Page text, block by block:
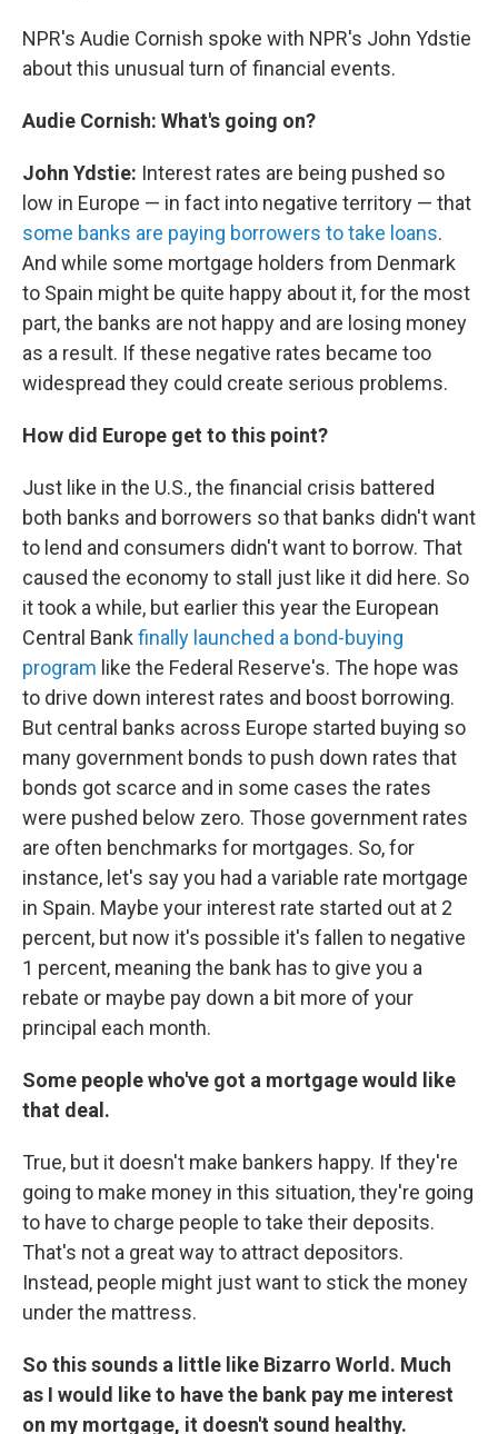
NPR's Audie Cornish spoke with NPR's John Ydstie
about this unusual turn of financial events.
Audie Cornish: What's going on?
John Ydstie: Interest rates are being pushed so
low in Europe — in fact into negative territory — that
some banks are paying borrowers to take loans.
And while some mortgage holders from Denmark
to Spain might be quite happy about it, for the most
part, the banks are not happy and are losing money
as a result. If these negative rates became too
widespread they could create serious problems.
How did Europe get to this point?
Just like in the U.S., the financial crisis battered
both banks and borrowers so that banks didn't want
to lend and consumers didn't want to borrow. That
caused the economy to stall just like it did here. So
it took a while, but earlier this year the European
Central Bankfinally launched a bond-buying
program like the Federal Reserve's. The hope was
to drive down interest rates and boost borrowing.
But central banks across Europe started buying so
many government bonds to push down rates that
bonds got scarce and in some cases the rates
were pushed below zero. Those government rates
are often benchmarks for mortgages. So, for
instance, let's say you had a variable rate mortgage
in Spain. Maybe your interest rate started out at 2
percent, but now it's possible it's fallen to negative
1 percent, meaning the bank has to give you a
rebate or maybe pay down a bit more of your
principal each month.
Some people who've got a mortgage would like
that deal.
True, but it doesn't make bankers happy. If they're
going to make money in this situation, they're going
to have to charge people to take their deposits.
That's not a great way to attract depositors.
Instead, people might just want to stick the money
under the mattress.
So this sounds a little like Bizarro World. Much
as I would like to have the bank pay me interest
on my mortgage, it doesn't sound healthy.